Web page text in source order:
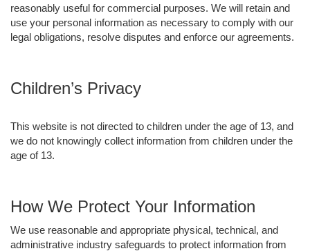
reasonably useful for commercial purposes. We will retain and
use your personal information as necessary to comply with our
legal obligations, resolve disputes and enforce our agreements.
Children’s Privacy
This website is not directed to children under the age of 13, and
we do not knowingly collect information from children under the
age of 13.
How We Protect Your Information
We use reasonable and appropriate physical, technical, and
administrative industry safeguards to protect information from